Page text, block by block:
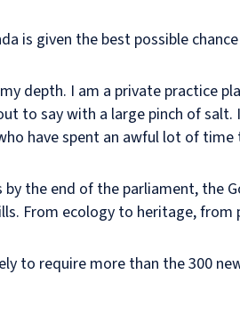
is given the best possible
depth. I am a private practice
to say with a large pinch of
have spent an awful lot of
the end of the parliament, the
From ecology to heritage, from
to require more than the 300